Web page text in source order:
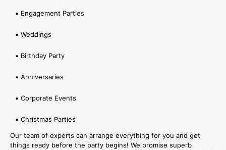
▪ Engagement Parties
▪ Weddings
▪ Birthday Party
▪ Anniversaries
▪ Corporate Events
▪ Christmas Parties
Our team of experts can arrange everything for you and get
things ready before the party begins! We promise superb